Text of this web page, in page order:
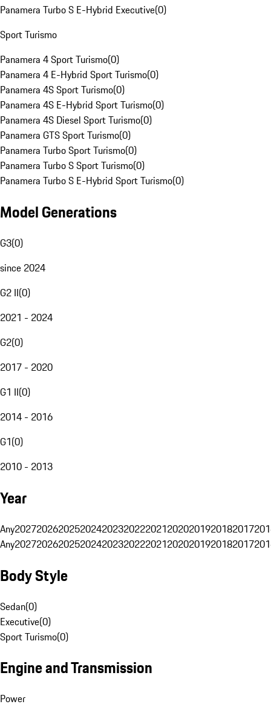
Panamera Turbo S E-Hybrid Executive(0)
Sport Turismo
Panamera 4 Sport Turismo(0)
Panamera 4 E-Hybrid Sport Turismo(0)
Panamera 4S Sport Turismo(0)
Panamera 4S E-Hybrid Sport Turismo(0)
Panamera 4S Diesel Sport Turismo(0)
Panamera GTS Sport Turismo(0)
Panamera Turbo Sport Turismo(0)
Panamera Turbo S Sport Turismo(0)
Panamera Turbo S E-Hybrid Sport Turismo(0)
Model Generations
G3(0)
since 2024
G2 II(0)
2021 - 2024
G2(0)
2017 - 2020
G1 II(0)
2014 - 2016
G1(0)
2010 - 2013
Year
Any20272026202520242023202220212020201920182017
Any20272026202520242023202220212020201920182017
Body Style
Sedan(0)
Executive(0)
Sport Turismo(0)
Engine and Transmission
Power